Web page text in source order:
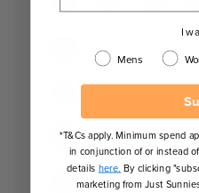
I
Mens
*T&Cs apply. Minimum spend
in conjunction of or instead
details here. By clicking
marketing from Just